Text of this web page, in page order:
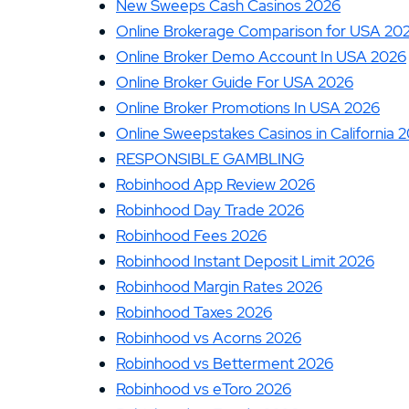
New Sweeps Cash Casinos 2026
Online Brokerage Comparison for USA
Online Broker Demo Account In USA 2026
Online Broker Guide For USA 2026
Online Broker Promotions In USA 2026
Online Sweepstakes Casinos in California
RESPONSIBLE GAMBLING
Robinhood App Review 2026
Robinhood Day Trade 2026
Robinhood Fees 2026
Robinhood Instant Deposit Limit 2026
Robinhood Margin Rates 2026
Robinhood Taxes 2026
Robinhood vs Acorns 2026
Robinhood vs Betterment 2026
Robinhood vs eToro 2026